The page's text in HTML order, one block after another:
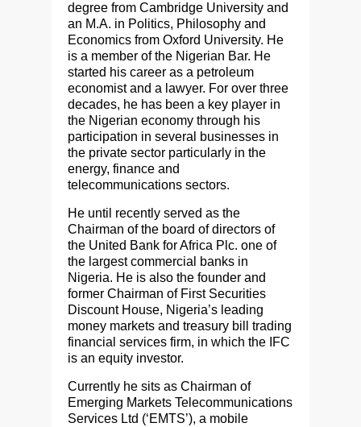
degree from Cambridge University and
an M.A. in Politics, Philosophy and
Economics from Oxford University. He
is a member of the Nigerian Bar. He
started his career as a petroleum
economist and a lawyer. For over three
decades, he has been a key player in
the Nigerian economy through his
participation in several businesses in
the private sector particularly in the
energy, finance and
telecommunications sectors.
He until recently served as the
Chairman of the board of directors of
the United Bank for Africa Plc. one of
the largest commercial banks in
Nigeria. He is also the founder and
former Chairman of First Securities
Discount House, Nigeria’s leading
money markets and treasury bill trading
financial services firm, in which the IFC
is an equity investor.
Currently he sits as Chairman of
Emerging Markets Telecommunications
Services Ltd (‘EMTS’), a mobile